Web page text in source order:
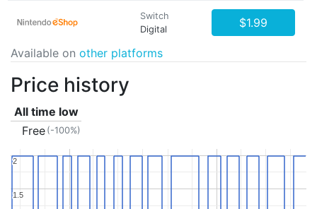
Switch
Digital
$1.99
Available on other platforms
Price history
All time low
Free (-100%)
1.5
1.5
2
2